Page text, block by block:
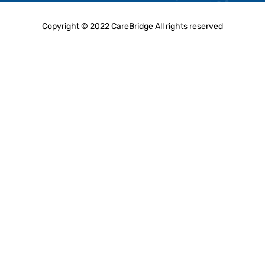
Copyright © 2022 CareBridge All rights reserved